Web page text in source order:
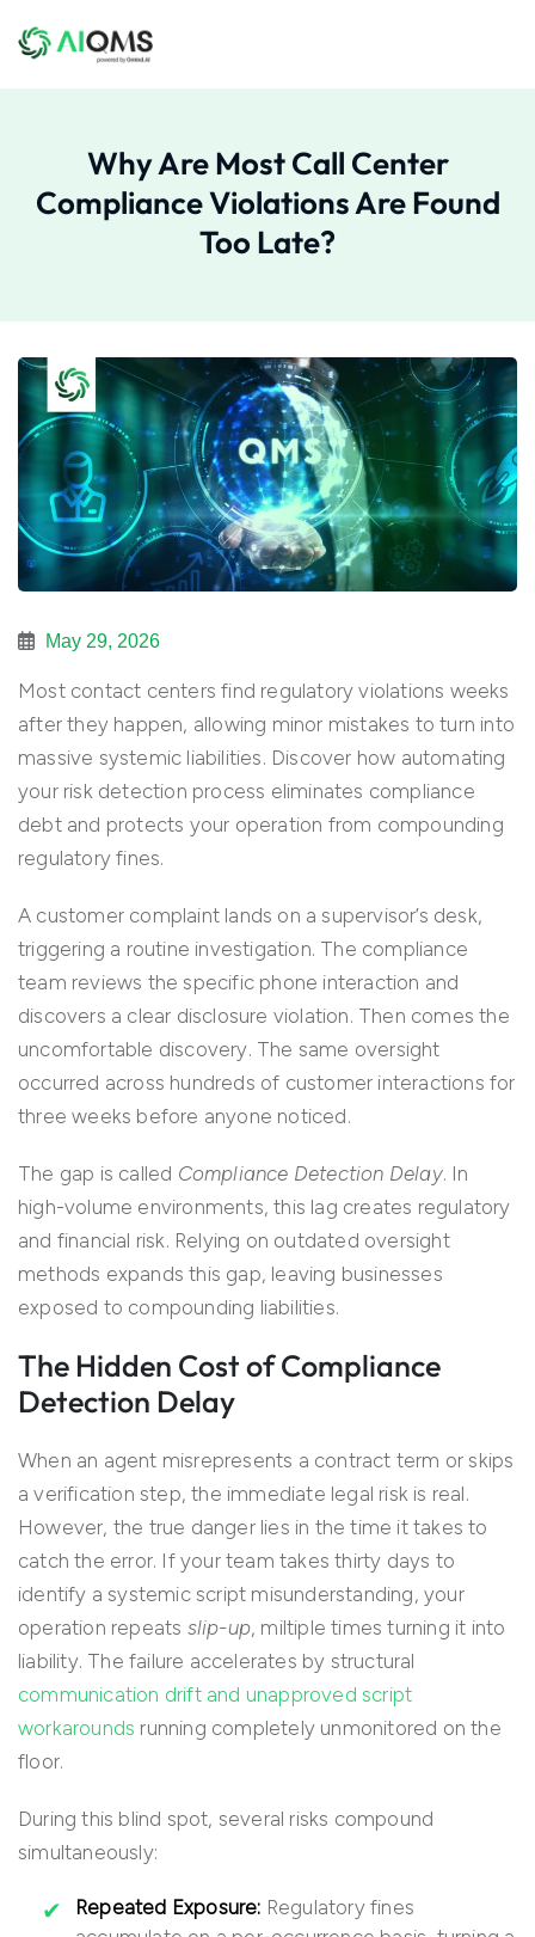
Why Are Most Call Center
Compliance Violations Are Found
Too Late?
May 29, 2026
Most contact centers find regulatory violations weeks
after they happen, allowing minor mistakes to turn into
massive systemic liabilities. Discover how automating
your risk detection process eliminates compliance
debt and protects your operation from compounding
regulatory fines.
A customer complaint lands on a supervisor’s desk,
triggering a routine investigation. The compliance
team reviews the specific phone interaction and
discovers a clear disclosure violation. Then comes the
uncomfortable discovery. The same oversight
occurred across hundreds of customer interactions for
three weeks before anyone noticed.
The gap is called Compliance Detection Delay. In
high-volume environments, this lag creates regulatory
and financial risk. Relying on outdated oversight
methods expands this gap, leaving businesses
exposed to compounding liabilities.
The Hidden Cost of Compliance
Detection Delay
When an agent misrepresents a contract term or skips
a verification step, the immediate legal risk is real.
However, the true danger lies in the time it takes to
catch the error. If your team takes thirty days to
identify a systemic script misunderstanding, your
operation repeats slip-up, miltiple times turning it into
liability. The failure accelerates by structural
communication drift and unapproved script
workarounds running completely unmonitored on the
floor.
During this blind spot, several risks compound
simultaneously:
Repeated Exposure: Regulatory fines